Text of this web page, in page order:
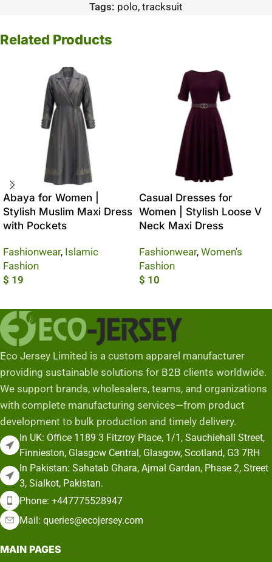
Tags: polo, tracksuit
Related Products
Abaya for Women |
Stylish Muslim Maxi Dress
with Pockets
Fashionwear, Islamic
Fashion
$ 19
Casual Dresses for
Women | Stylish Loose V
Neck Maxi Dress
Fashionwear, Women's
Fashion
$ 10
Eco Jersey Limited is a custom apparel manufacturer
providing sustainable solutions for B2B clients worldwide.
We support brands, wholesalers, teams, and organizations
with complete manufacturing services—from product
development to bulk production and timely delivery.
In UK: Office 1189 3 Fitzroy Place, 1/1, Sauchiehall Street,
Finnieston, Glasgow Central, Glasgow, Scotland, G3 7RH
In Pakistan: Sahatab Ghara, Ajmal Gardan, Phase 2, Street
3, Sialkot, Pakistan.
Phone: +447775528947
Mail: queries@ecojersey.com
MAIN PAGES